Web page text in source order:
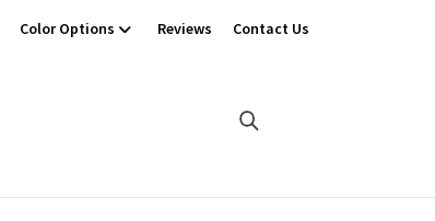
Color Options Reviews Contact Us